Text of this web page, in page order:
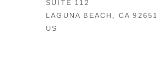
SUITE 112
LAGUNA BEACH, CA 92651
US